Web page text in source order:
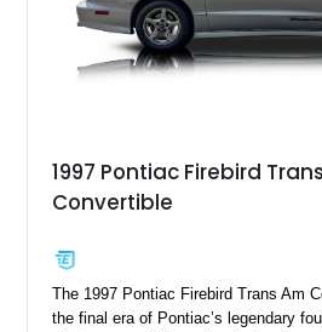
1997 Pontiac Firebird
Convertible
The 1997 Pontiac Firebird Trans Am
the final era of Pontiac’s legendary